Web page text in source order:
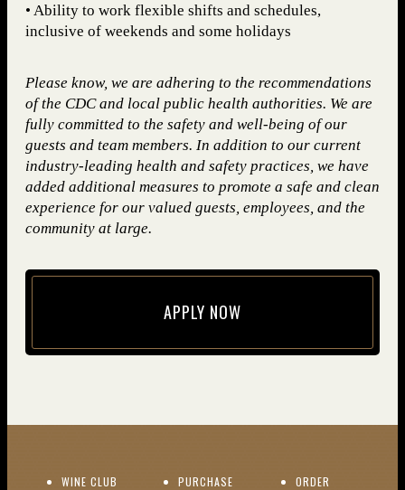
• Ability to work flexible shifts and schedules,
inclusive of weekends and some holidays
Please know, we are adhering to the recommendations
of the CDC and local public health authorities. We are
fully committed to the safety and well-being of our
guests and team members. In addition to our current
industry-leading health and safety practices, we have
added additional measures to promote a safe and clean
experience for our valued guests, employees, and the
community at large.
APPLY NOW
(opens in new window)
WINE CLUB (OPENS IN NEW WINDOW)
PURCHASE
ORDER